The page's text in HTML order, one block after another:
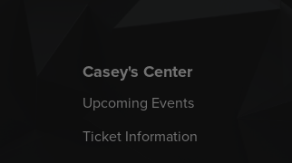
Casey's Center
Upcoming Events
Ticket Information